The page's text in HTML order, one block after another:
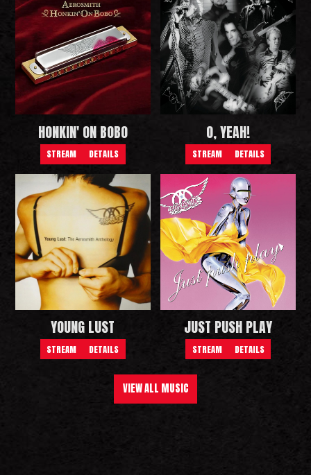
HONKIN' ON BOBO
STREAM DETAILS
O, YEAH!
STREAM DETAILS
YOUNG LUST
STREAM DETAILS
JUST PUSH PLAY
STREAM DETAILS
VIEW ALL MUSIC